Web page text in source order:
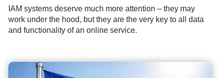
IAM systems deserve much more attention – they may
work under the hood, but they are the very key to all data
and functionality of an online service.